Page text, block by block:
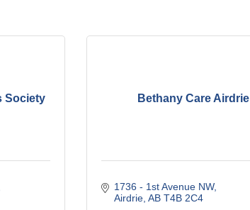
Society Bethany Care Airdrie
1736 - 1st Avenue NW
Airdrie AB T4B 2C4